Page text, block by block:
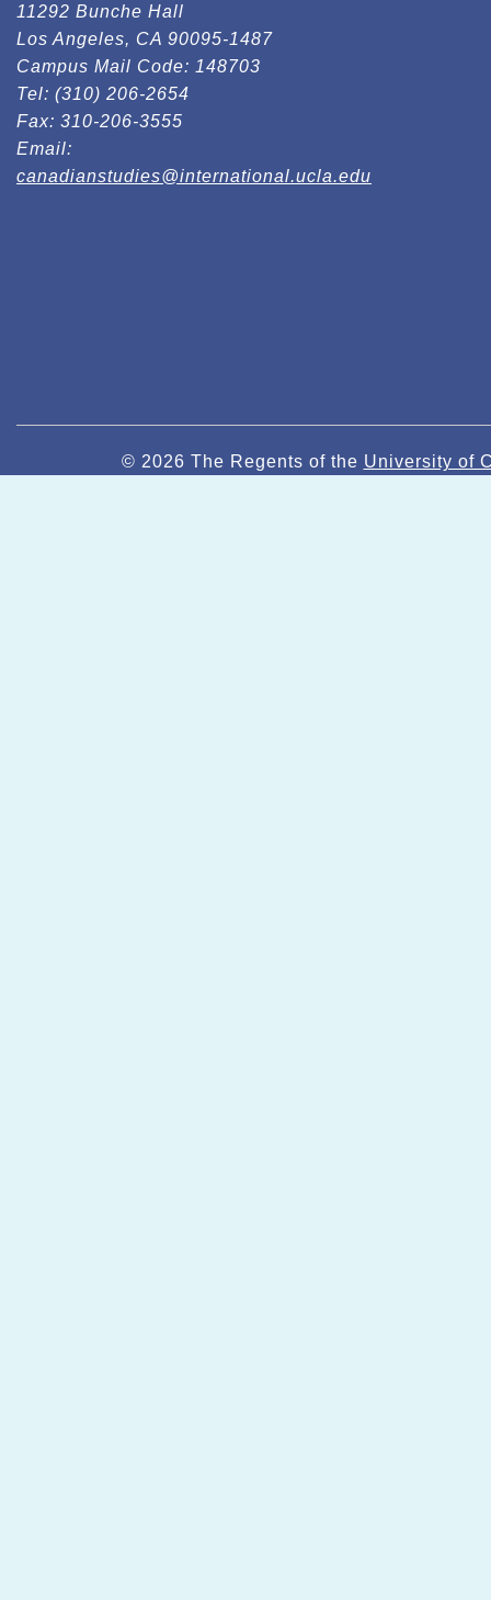
11292 Bunche Hall
Los Angeles, CA 90095-1487
Campus Mail Code: 148703
Tel: (310) 206-2654
Fax: 310-206-3555
Email:
canadianstudies@international.ucla.edu
© 2026 The Regents of the University of